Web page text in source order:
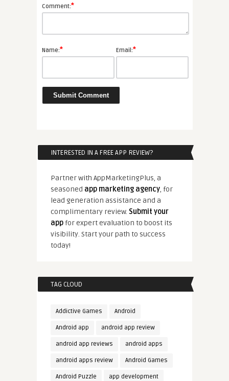
Comment:*
Name:* Email:*
INTERESTED IN A FREE APP REVIEW?
Partner with AppMarketingPlus, a
seasoned app marketing agency, for
lead generation assistance and a
complimentary review. Submit your
appfor expert evaluation to boost its
visibility. Start your path to success
today!
TAG CLOUD
Addictive Games Android
Android app android app review
android app reviews android apps
android apps review Android Games
Android Puzzle app development